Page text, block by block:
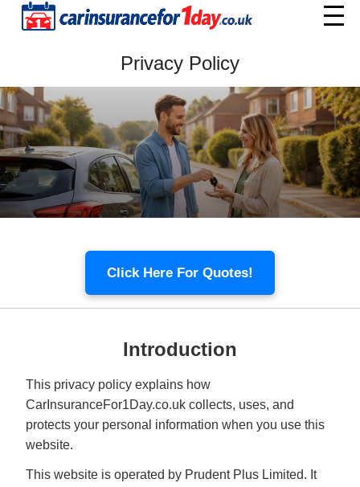
Privacy Policy
Click Here For Quotes!
Introduction
This privacy policy explains how
CarInsuranceFor1Day.co.uk collects, uses, and
protects your personal information when you use this
website.
This website is operated by Prudent Plus Limited. It